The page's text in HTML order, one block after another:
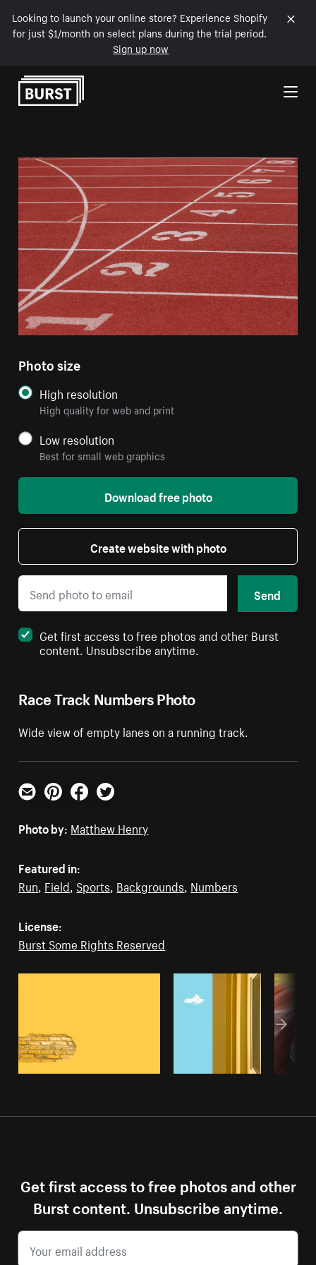
Looking to launch your online store? Experience Shopify
for just $1/month on select plans during the trial period.
Sign up now
Skip to Content
Race Track Numbers Photo
Wide view of empty lanes on a running track.
Photo size
High resolution
High quality for web and print
Low resolution
Best for small web graphics
Download free photo
Create website with photo
Send
Get first access to free photos and other Burst
content. Unsubscribe anytime.
Email PinterestFacebookTwitter
Photo by: Matthew Henry
Featured in:
Run, Field, Sports, Backgrounds, Numbers
License:
Burst Some Rights Reserved
Get first access to free photos and other
Burst content. Unsubscribe anytime.